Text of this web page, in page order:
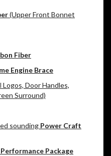
(Upper Front Bonnet
Fiber
Engine Brace
Logos, Door Handles,
Surround)
sounding Power Craft
Package